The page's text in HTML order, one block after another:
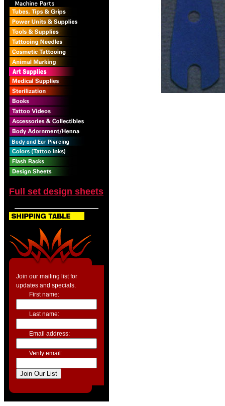
Full set design sheets
Join our mailing list for
updates and specials.
First name:
Last name:
Email address:
Verify email: